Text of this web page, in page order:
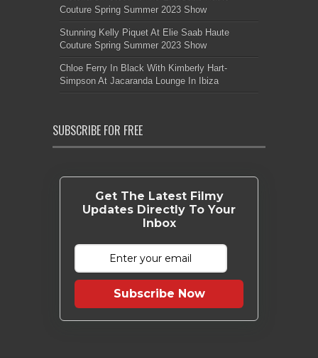
Couture Spring Summer 2023 Show
Stunning Kelly Piquet At Elie Saab Haute
Couture Spring Summer 2023 Show
Chloe Ferry In Black With Kimberly Hart-
Simpson At Jacaranda Lounge In Ibiza
SUBSCRIBE FOR FREE
Get The Latest Filmy
Updates Directly To Your
Inbox
Subscribe Now